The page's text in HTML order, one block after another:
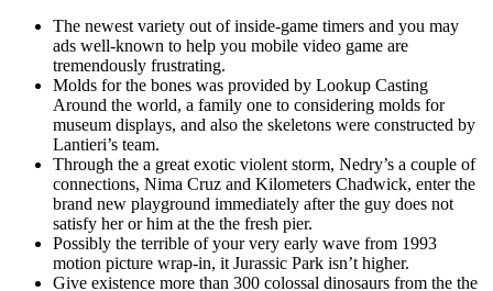
The newest variety out of inside-game timers and you may
ads well-known to help you mobile video game are
tremendously frustrating.
Molds for the bones was provided by Lookup Casting
Around the world, a family one to considering molds for
museum displays, and also the skeletons were constructed by
Lantieri’s team.
Through the a great exotic violent storm, Nedry’s a couple of
connections, Nima Cruz and Kilometers Chadwick, enter the
brand new playground immediately after the guy does not
satisfy her or him at the the fresh pier.
Possibly the terrible of your very early wave from 1993
motion picture wrap-in, it Jurassic Park isn’t higher.
Give existence more than 300 colossal dinosaurs from the the